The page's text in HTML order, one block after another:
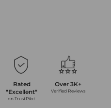
Rated
"Excellent"
on TrustPilot
Over 3K+
Verified Reviews